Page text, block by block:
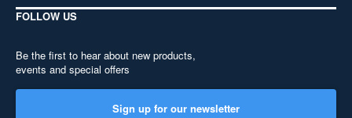
FOLLOW US
Be the first to hear about new products,
events and special offers
Sign up for our newsletter